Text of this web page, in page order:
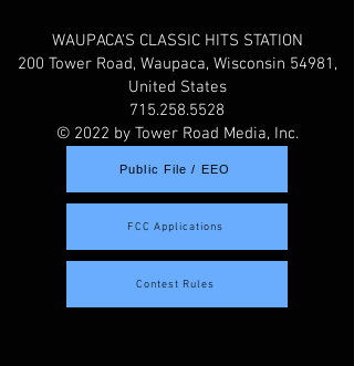
WAUPACA'S CLASSIC HITS STATION
200 Tower Road, Waupaca, Wisconsin 54981,
United States
715.258.5528
© 2022 by Tower Road Media, Inc.
Public File / EEO
FCC Applications
Contest Rules